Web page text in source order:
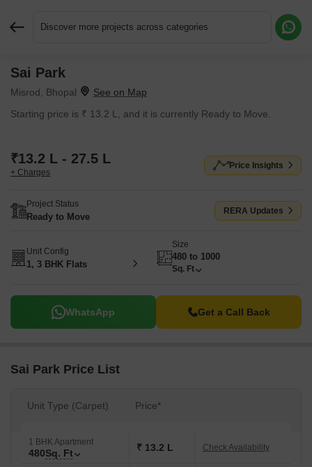
Discover more projects across categories
Sai Park
Misrod, Bhopal
Starting price is ₹ 13.2 L, and it is currently Ready to Move.
₹13.2 L - 27.5 L
+ Charges
Price Insights
Project Status
Ready to Move
RERA Updates
Unit Config
1, 3 BHK Flats
Size
480 to 1000
Sq. Ft
WhatsApp Get a Call Back
Sai Park Price List
Unit Type (Carpet) Price*
1 BHK Apartment
480Sq. Ft ₹ 13.2 L Check Availability